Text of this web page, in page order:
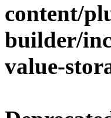
content/
builder/
value-